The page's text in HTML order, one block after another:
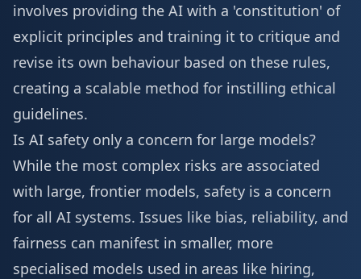
involves providing the AI with a 'constitution' of
explicit principles and training it to critique and
revise its own behaviour based on these rules,
creating a scalable method for instilling ethical
guidelines.
Is AI safety only a concern for large models?
While the most complex risks are associated
with large, frontier models, safety is a concern
for all AI systems. Issues like bias, reliability, and
fairness can manifest in smaller, more
specialised models used in areas like hiring,